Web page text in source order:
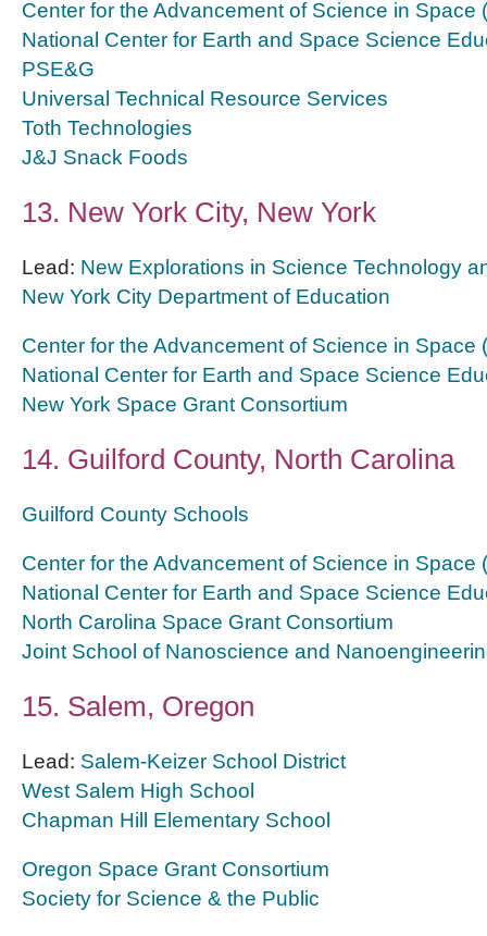
Center for the Advancement of Science in Space
National Center for Earth and Space Science
PSE&G
Universal Technical Resource Services
Toth Technologies
J&J Snack Foods
13. New York City, New York
Lead: New Explorations in Science Technology
New York City Department of Education
Center for the Advancement of Science in Space
National Center for Earth and Space Science
New York Space Grant Consortium
14. Guilford County, North Carolina
Guilford County Schools
Center for the Advancement of Science in Space
National Center for Earth and Space Science
North Carolina Space Grant Consortium
Joint School of Nanoscience and
15. Salem, Oregon
Lead: Salem-Keizer School District
West Salem High School
Chapman Hill Elementary School
Oregon Space Grant Consortium
Society for Science & the Public